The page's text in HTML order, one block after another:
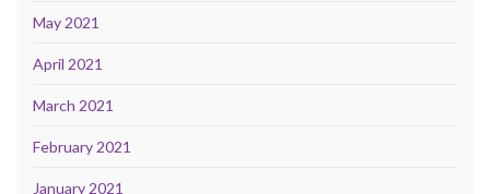
May 2021
April 2021
March 2021
February 2021
January 2021